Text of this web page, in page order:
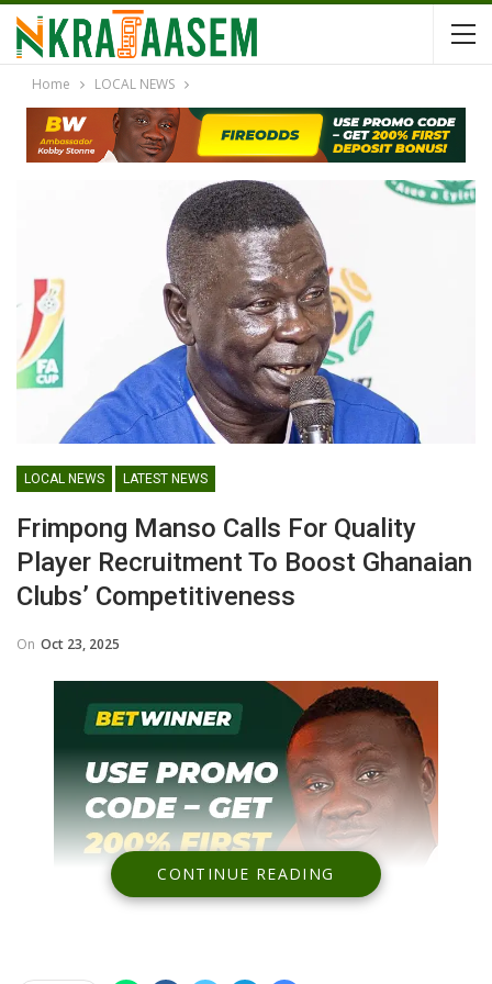
Home LOCAL NEWS
LOCAL NEWS LATEST NEWS
Frimpong Manso Calls For Quality
Player Recruitment To Boost Ghanaian
Clubs’ Competitiveness
On Oct 23, 2025
CONTINUE READING